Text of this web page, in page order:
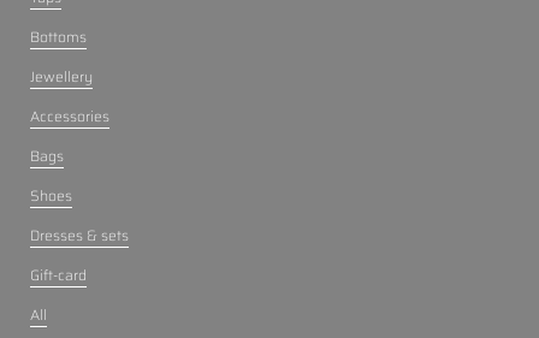
Bottoms
Jewellery
Accessories
Bags
Shoes
Dresses & sets
Gift-card
All